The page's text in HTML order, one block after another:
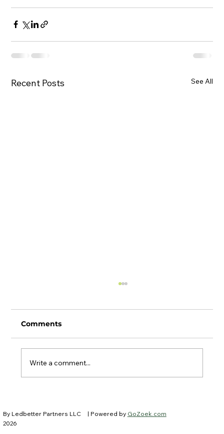
Recent Posts See All
Trustees Institute
Comments
Write a comment...
By Ledbetter Partners LLC
2026
| Powered by GoZoek.com